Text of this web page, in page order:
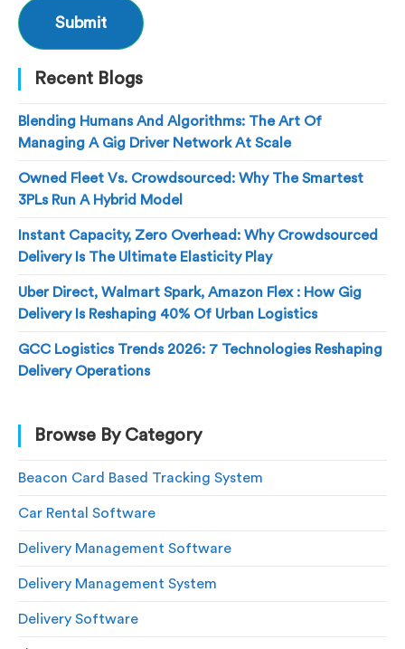
Recent Blogs
Blending Humans And Algorithms: The Art Of
Managing A Gig Driver Network At Scale
Owned Fleet Vs. Crowdsourced: Why The Smartest
3PLs Run A Hybrid Model
Instant Capacity, Zero Overhead: Why Crowdsourced
Delivery Is The Ultimate Elasticity Play
Uber Direct, Walmart Spark, Amazon Flex : How Gig
Delivery Is Reshaping 40% Of Urban Logistics
GCC Logistics Trends 2026: 7 Technologies Reshaping
Delivery Operations
Browse By Category
Beacon Card Based Tracking System
Car Rental Software
Delivery Management Software
Delivery Management System
Delivery Software